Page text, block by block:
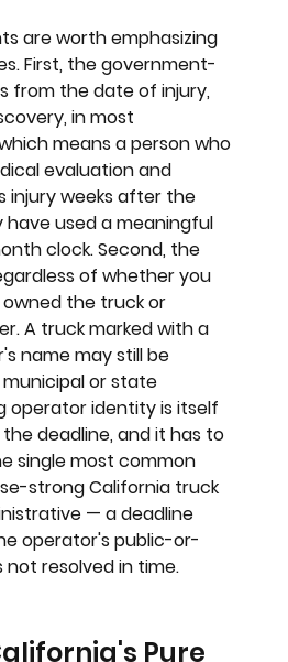
are worth emphasizing
First, the government-
from the date of injury,
in most
means a person who
evaluation and
injury weeks after the
have used a meaningful
clock. Second, the
of whether you
the truck or
A truck marked with a
name may still be
or state
operator identity is itself
deadline, and it has to
single most common
strong California truck
— a deadline
operator's public-or-
resolved in time.
Pure